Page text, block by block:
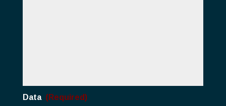
Data (Required)